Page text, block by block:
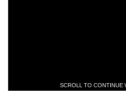
SCROLL TO CONTINUE